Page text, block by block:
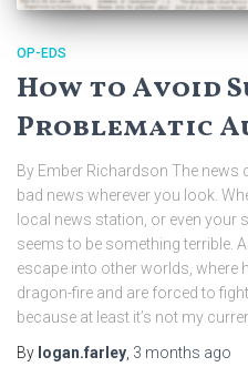
OP-EDS
How to Avoid
Problematic
By Ember Richardson The news
bad news wherever you look.
local news station, or even your
seems to be something terrible.
escape into other worlds, where
dragon-fire and are forced to
because at least it’s not my
By logan.farley 3 months ago